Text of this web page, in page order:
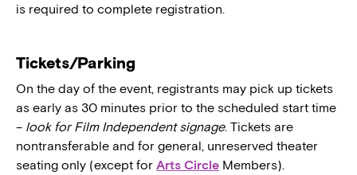
is required to complete registration.
Tickets/Parking
On the day of the event, registrants may pick up tickets
as early as 30 minutes prior to the scheduled start time
– look for Film Independent signage. Tickets are
nontransferable and for general, unreserved theater
seating only (except for Arts Circle Members).